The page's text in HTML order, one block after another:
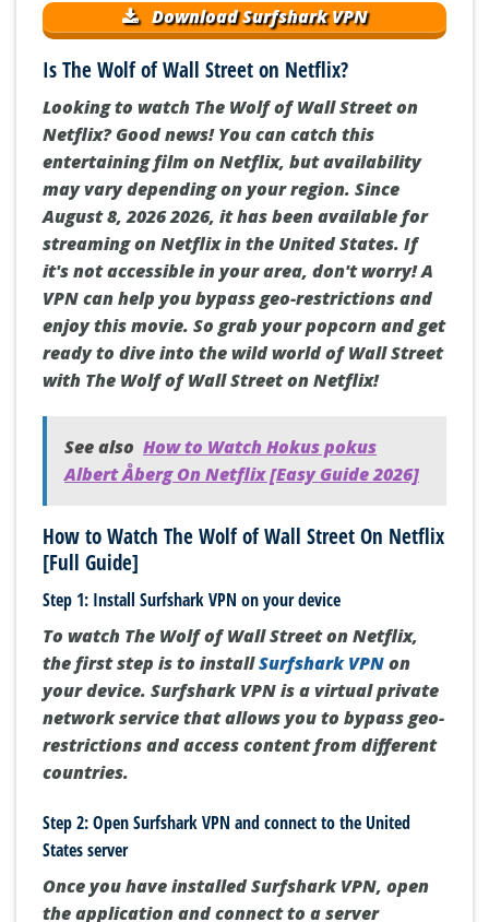
Download Surfshark VPN
Is The Wolf of Wall Street on Netflix?
Looking to watch The Wolf of Wall Street on
Netflix? Good news! You can catch this
entertaining film on Netflix, but availability
may vary depending on your region. Since
August 8, 2026 2026, it has been available for
streaming on Netflix in the United States. If
it's not accessible in your area, don't worry! A
VPN can help you bypass geo-restrictions and
enjoy this movie. So grab your popcorn and get
ready to dive into the wild world of Wall Street
with The Wolf of Wall Street on Netflix!
See also How to Watch Hokus pokus
Albert Åberg On Netflix [Easy Guide 2026]
How to Watch The Wolf of Wall Street On Netflix
[Full Guide]
Step 1: Install Surfshark VPN on your device
To watch The Wolf of Wall Street on Netflix,
the first step is to installSurfshark VPNon
your device. Surfshark VPN is a virtual private
network service that allows you to bypass geo-
restrictions and access content from different
countries.
Step 2: Open Surfshark VPN and connect to the United
States server
Once you have installed Surfshark VPN, open
the application and connect to a server